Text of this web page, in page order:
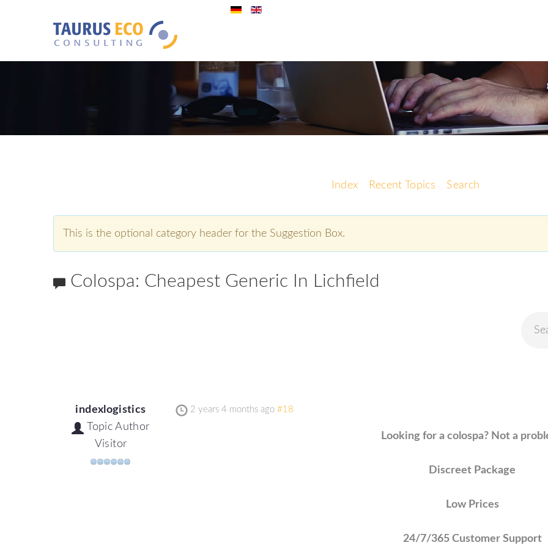
Index Recent Topics Search
This is the optional category header for the Suggestion Box.
Colospa: Cheapest Generic In Lichfield
indexlogistics
Topic Author
Visitor
2 years 4 months ago #18
Looking for a colospa? Not a
Discreet Package
Low Prices
24/7/365 Customer Support